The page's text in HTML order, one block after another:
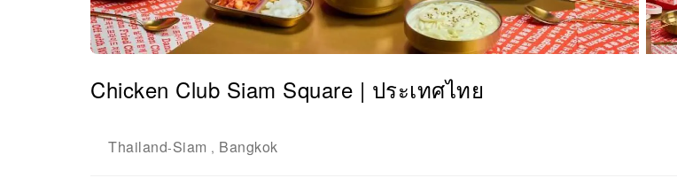
Chicken Club Siam Square | ประเทศไทย
Thailand-Siam , Bangkok